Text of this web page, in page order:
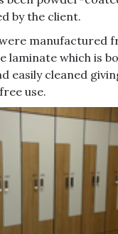
by the client.
manufactured
laminate which is
easily cleaned
use.